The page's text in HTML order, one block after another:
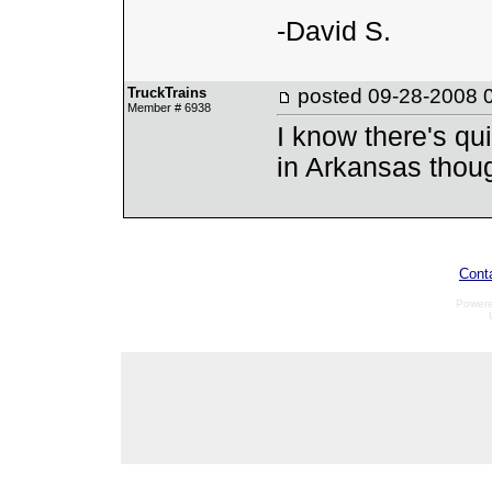
-David S.
TruckTrains
Member # 6938 posted 09-28-2008
I know there's
in Arkansas